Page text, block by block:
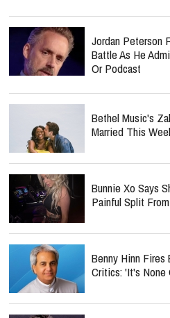
Jordan Peterson
Battle As He
Or Podcast
Bethel Music's
Married This
Bunnie Xo Says
Painful Split
Benny Hinn Fires
Critics: 'It's None